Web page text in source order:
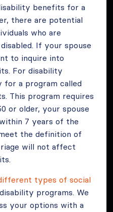
benefits for a
there are potential
who are
If your spouse
to inquire into
For disability
for a program called
This program requires
or older, your spouse
7 years of the
the definition of
will not affect
types of social
programs. We
your options with a